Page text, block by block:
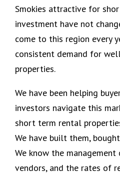
Smokies attractive for
investment have not
come to this region every
consistent demand for
properties.
We have been helping
investors navigate this
short term rental
We have built them,
We know the
vendors, and the rates of